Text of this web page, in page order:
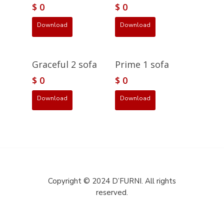
$ 0
Download
$ 0
Download
Graceful 2 sofa
$ 0
Download
Prime 1 sofa
$ 0
Download
Copyright © 2024 D’FURNI. All rights
reserved.